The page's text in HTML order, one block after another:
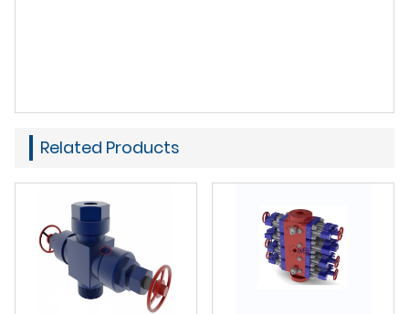
Related Products